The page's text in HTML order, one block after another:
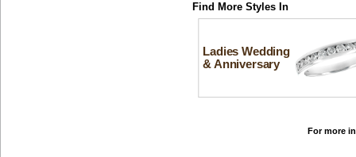
Find More Styles In
Ladies Wedding
& Anniversary
For more